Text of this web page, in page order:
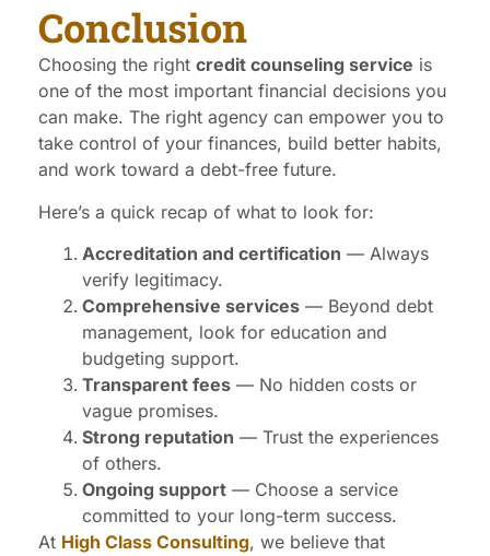
Conclusion
Choosing the right credit counseling service is
one of the most important financial decisions you
can make. The right agency can empower you to
take control of your finances, build better habits,
and work toward a debt-free future.
Here’s a quick recap of what to look for:
Accreditation and certification — Always
verify legitimacy.
Comprehensive services — Beyond debt
management, look for education and
budgeting support.
Transparent fees — No hidden costs or
vague promises.
Strong reputation — Trust the experiences
of others.
Ongoing support — Choose a service
committed to your long-term success.
At High Class Consulting, we believe that